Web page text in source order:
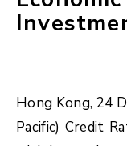
Hong Kong, 24
Pacific) Credit